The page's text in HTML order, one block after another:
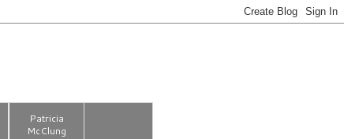
Patricia
McClung